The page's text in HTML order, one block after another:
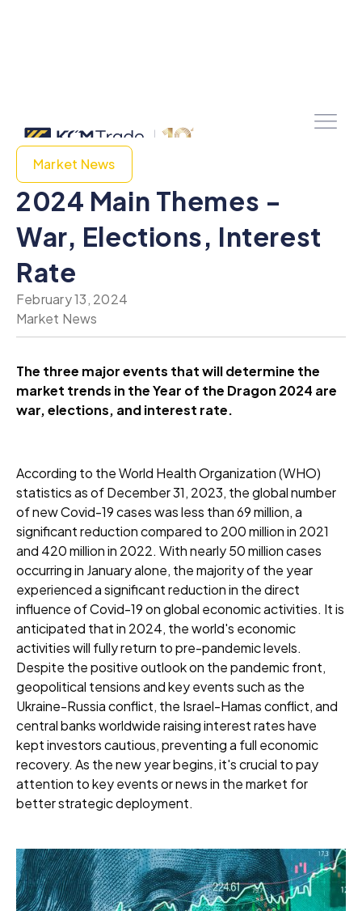
Market News
2024 Main Themes -
War, Elections, Interest
Rate
February 13, 2024
Market News
The three major events that will determine the
market trends in the Year of the Dragon 2024 are
war, elections, and interest rate.
According to the World Health Organization (WHO)
statistics as of December 31, 2023, the global number
of new Covid-19 cases was less than 69 million, a
significant reduction compared to 200 million in 2021
and 420 million in 2022. With nearly 50 million cases
occurring in January alone, the majority of the year
experienced a significant reduction in the direct
influence of Covid-19 on global economic activities. It is
anticipated that in 2024, the world's economic
activities will fully return to pre-pandemic levels.
Despite the positive outlook on the pandemic front,
geopolitical tensions and key events such as the
Ukraine-Russia conflict, the Israel-Hamas conflict, and
central banks worldwide raising interest rates have
kept investors cautious, preventing a full economic
recovery. As the new year begins, it's crucial to pay
attention to key events or news in the market for
better strategic deployment.